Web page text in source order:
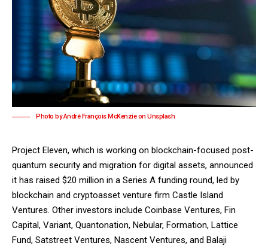
Photo by André François McKenzie on Unsplash
Project Eleven, which is working on blockchain-focused post-
quantum security and migration for digital assets, announced
it has raised $20 million in a Series A funding round, led by
blockchain and cryptoasset venture firm Castle Island
Ventures. Other investors include Coinbase Ventures, Fin
Capital, Variant, Quantonation, Nebular, Formation, Lattice
Fund, Satstreet Ventures, Nascent Ventures, and Balaji